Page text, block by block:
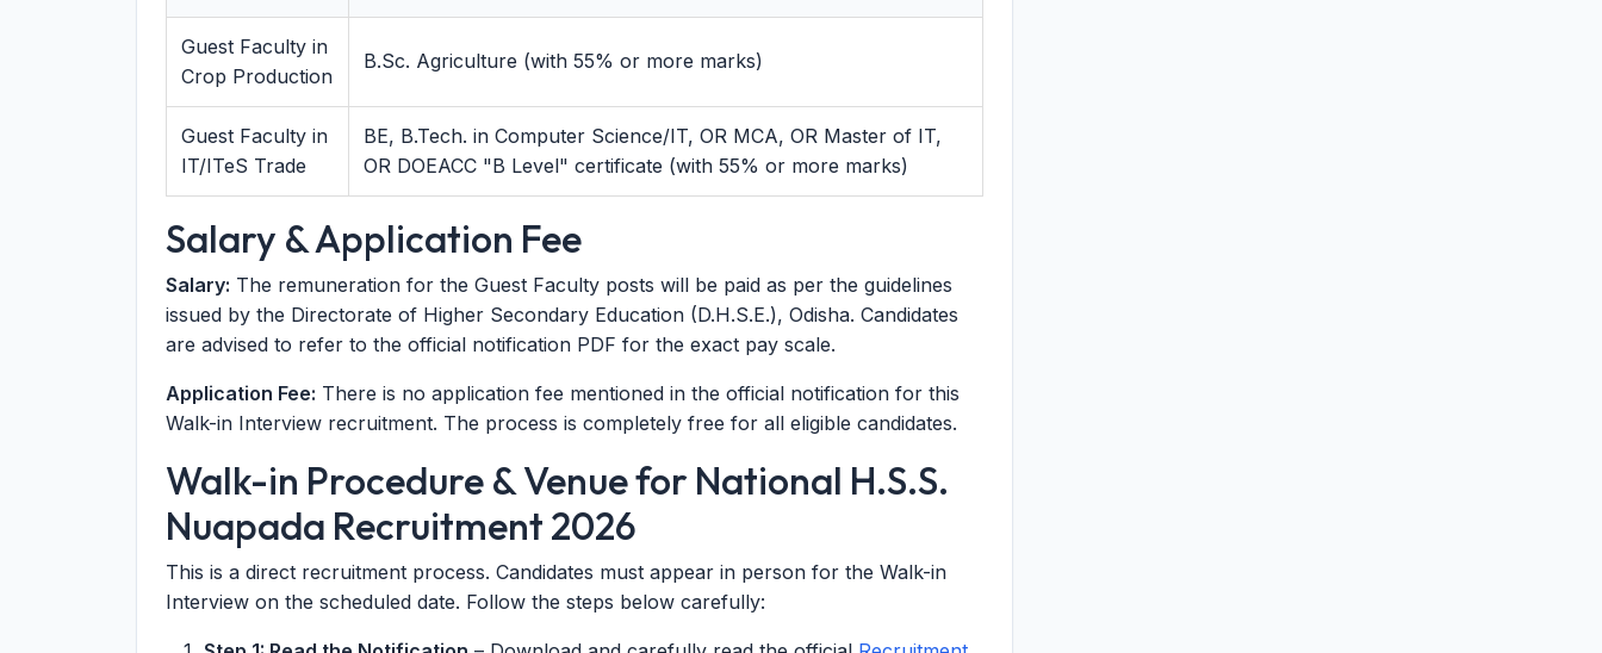
Guest Faculty in
Crop Production
B.Sc. Agriculture (with 55% or more marks)
Guest Faculty in
IT/ITeS Trade
BE, B.Tech. in Computer Science/IT, OR MCA, OR Master of IT,
OR DOEACC "B Level" certificate (with 55% or more marks)
Salary & Application Fee
Salary: The remuneration for the Guest Faculty posts will be paid as per the guidelines
issued by the Directorate of Higher Secondary Education (D.H.S.E.), Odisha. Candidates
are advised to refer to the official notification PDF for the exact pay scale.
Application Fee: There is no application fee mentioned in the official notification for this
Walk-in Interview recruitment. The process is completely free for all eligible candidates.
Walk-in Procedure & Venue for National H.S.S.
Nuapada Recruitment 2026
This is a direct recruitment process. Candidates must appear in person for the Walk-in
Interview on the scheduled date. Follow the steps below carefully: